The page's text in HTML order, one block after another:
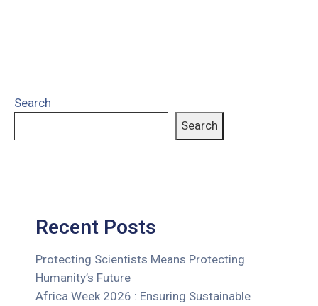
Search
Search
Recent Posts
Protecting Scientists Means Protecting
Humanity’s Future
Africa Week 2026 : Ensuring Sustainable